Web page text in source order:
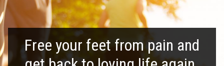
Free your feet from pain and